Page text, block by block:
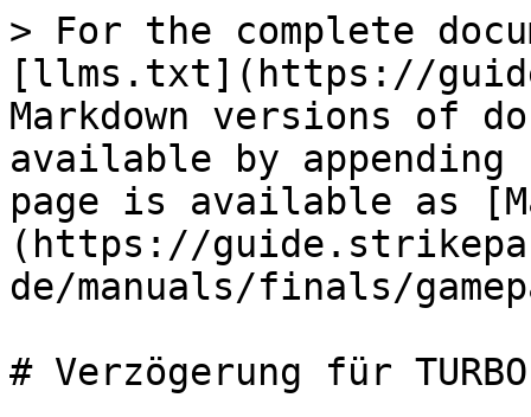
> For the complete
[llms.txt](https://
Markdown versions of
available by
page is available as
(https://
de/manuals/finals/
# Verzögerung für